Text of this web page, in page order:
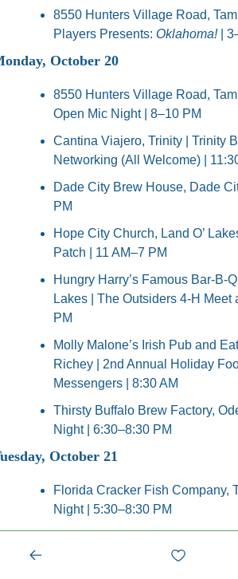
8550 Hunters Village Road,
Players Presents: Oklahoma! |
October 20
8550 Hunters Village Road,
Open Mic Night | 8–10 PM
Cantina Viajero, Trinity | Trinity
Networking (All Welcome) |
Dade City Brew House, Dade
PM
Hope City Church, Land O’
Patch | 11 AM–7 PM
Hungry Harry’s Famous Bar-B-
Lakes | The Outsiders 4-H Meet
PM
Molly Malone’s Irish Pub and
Richey | 2nd Annual Holiday
Messengers | 8:30 AM
Thirsty Buffalo Brew Factory,
Night | 6:30–8:30 PM
October 21
Florida Cracker Fish Company,
Night | 5:30–8:30 PM